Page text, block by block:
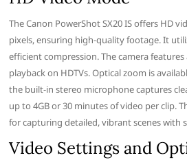
The Canon PowerShot SX20 IS offers HD
pixels, ensuring high-quality footage. It
efficient compression. The camera
playback on HDTVs. Optical zoom is
the built-in stereo microphone captures
up to 4GB or 30 minutes of video per clip.
for capturing detailed, vibrant scenes with
Video Settings and